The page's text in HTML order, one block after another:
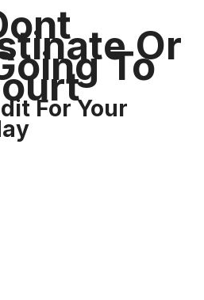
Or
To
For Your